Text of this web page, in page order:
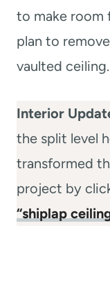
to make room
plan to
vaulted
Interior
the split level
transformed
project by
“shiplap